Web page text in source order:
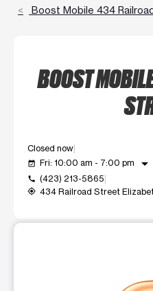
Boost Mobile 434
BOOST
Closed now
event_available Fri: 10:00 am - 7:00 pm arrow_drop_down
call (423) 213-5865
my_location 434 Railroad Street